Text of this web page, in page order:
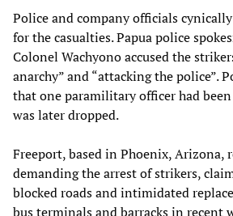
Police and company officials
for the casualties. Papua police
Colonel Wachyono accused the
anarchy” and “attacking the police”.
that one paramilitary officer had
was later dropped.
Freeport, based in Phoenix, Arizona,
demanding the arrest of strikers,
blocked roads and intimidated
bus terminals and barracks in recent